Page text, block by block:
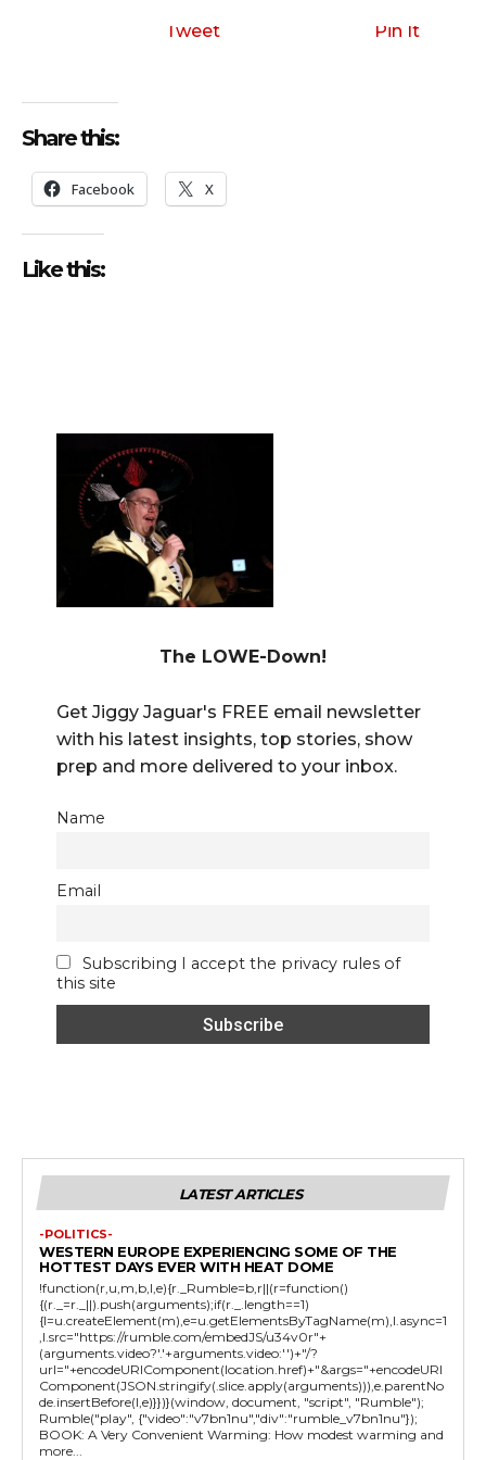
y
Tweet Pin It
Share this:
Facebook X
Like this:
The LOWE-Down!
Get Jiggy Jaguar's FREE email newsletter
with his latest insights, top stories, show
prep and more delivered to your inbox.
Name
Email
Subscribing I accept the privacy rules of
this site
LATEST ARTICLES
-POLITICS-
WESTERN EUROPE EXPERIENCING SOME OF THE
HOTTEST DAYS EVER WITH HEAT DOME
!function(r,u,m,b,l,e){r._Rumble=b,r||(r=function()
{(r._=r._||).push(arguments);if(r._.length==1)
{l=u.createElement(m),e=u.getElementsByTagName(m),l.async=1
,l.src="https://rumble.com/embedJS/u34v0r"+
(arguments.video?'.'+arguments.video:'')+"/?
url="+encodeURIComponent(location.href)+"&args="+encodeURI
Component(JSON.stringify(.slice.apply(arguments))),e.parentNo
de.insertBefore(l,e)}})}(window, document, "script", "Rumble");
Rumble("play", {"video":"v7bn1nu","div":"rumble_v7bn1nu"});
BOOK: A Very Convenient Warming: How modest warming and
more...